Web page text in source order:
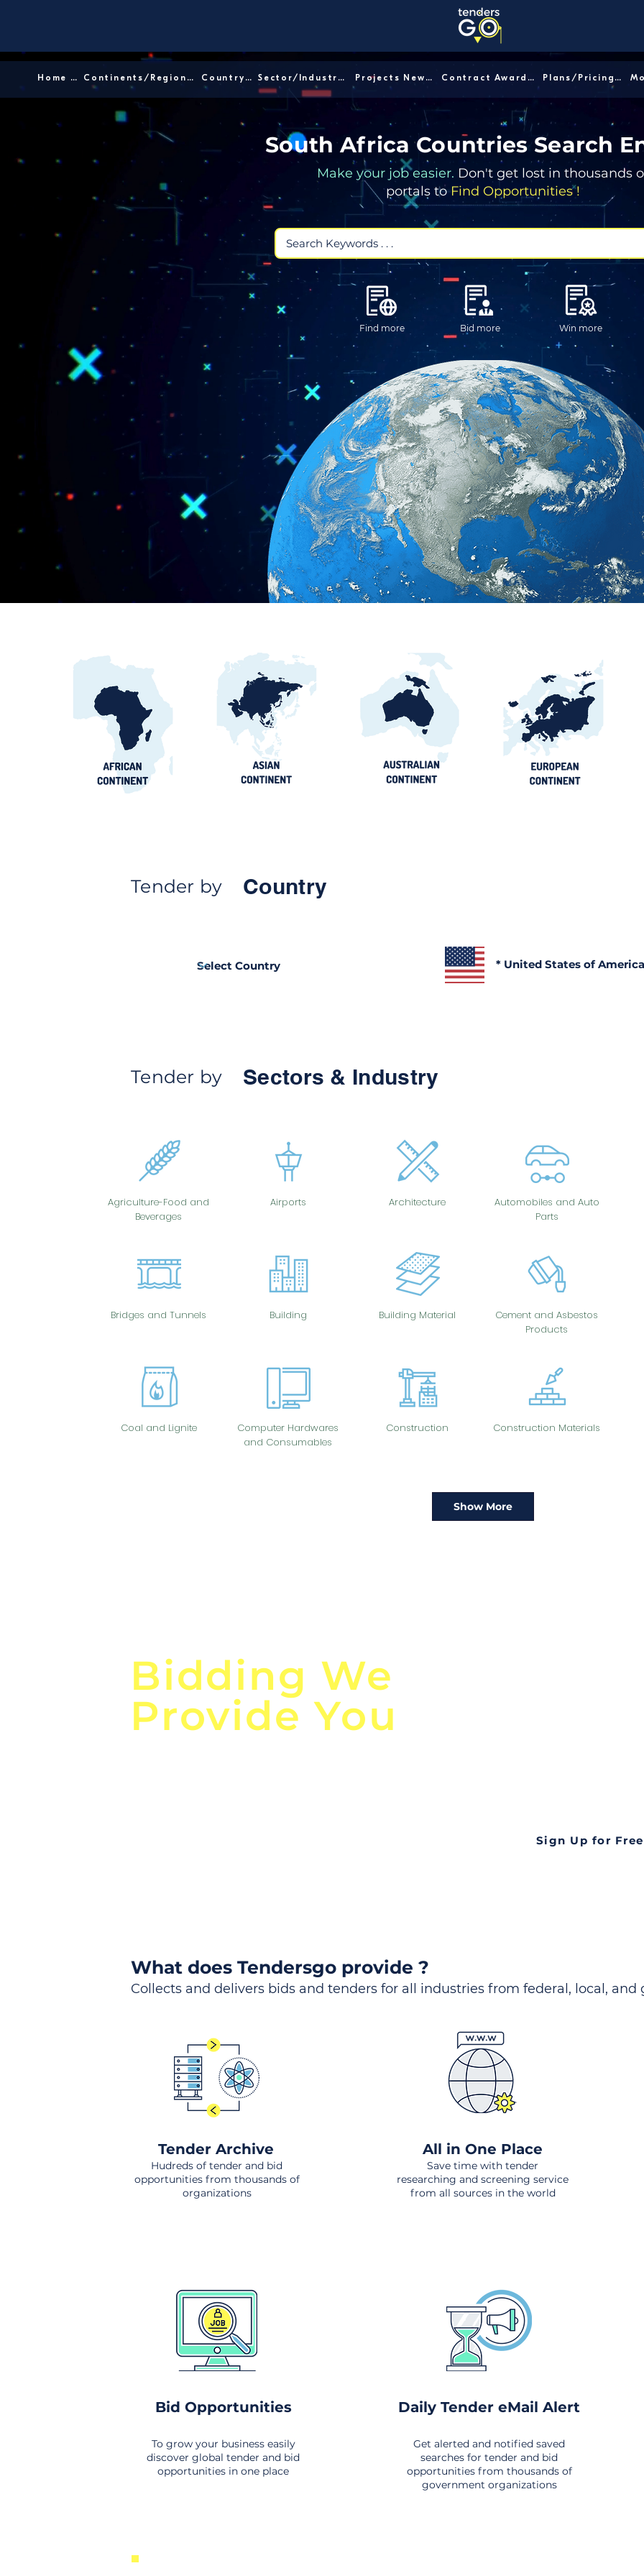
Home │ Continents/Regions │ Country │ Sector/Industry │ Projects News │ Contract Awards │ Plans/Pricing │
South Africa Countries Search
Make your job easier. Don't get lost in thousands
portals toFind Opportunities !
Find more Bid more Win more
Tender by Country
* United States of America
Tender by Sectors & Industry
Agriculture-Food and
Beverages
Bridges and Tunnels
Coal and Lignite
Airports
Building
Computer Hardwares
and Consumables
Architecture
Building Material
Construction
Automobiles and Auto
Parts
Cement and Asbestos
Products
Construction Materials
Show More
Bidding We
Provide You
Sign Up for Free
What does Tendersgo provide ?
Collects and delivers bids and tenders for all industries from federal, local, and
Tender Archive
Hudreds of tender and bid
opportunities from thousands of
organizations
All in One Place
Save time with tender
researching and screening service
from all sources in the world
Bid Opportunities
To grow your business easily
discover global tender and bid
opportunities in one place
Daily Tender eMail Alert
Get alerted and notified saved
searches for tender and bid
opportunities from thousands of
government organizations